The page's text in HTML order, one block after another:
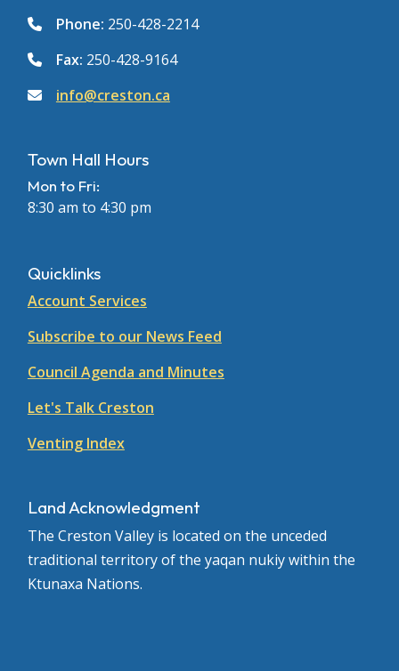
Phone: 250-428-2214
Fax: 250-428-9164
info@creston.ca
Town Hall Hours
Mon to Fri:
8:30 am to 4:30 pm
Quicklinks
Account Services
Subscribe to our News Feed
Council Agenda and Minutes
Let's Talk Creston
Venting Index
Land Acknowledgment
The Creston Valley is located on the unceded
traditional territory of the yaqan nukiy within the
Ktunaxa Nations.